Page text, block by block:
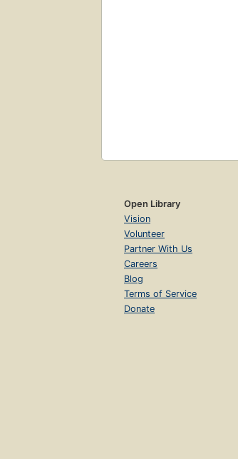
Open Library
Vision
Volunteer
Partner With Us
Careers
Blog
Terms of Service
Donate